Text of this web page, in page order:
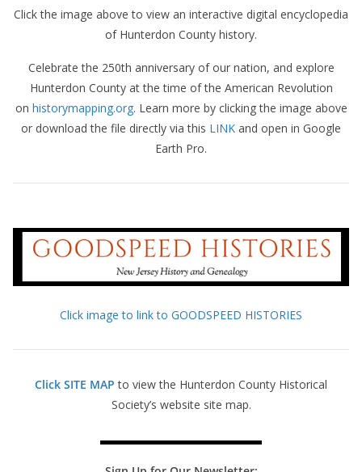
Click the image above to view an interactive digital encyclopedia
of Hunterdon County history.
Celebrate the 250th anniversary of our nation, and explore
Hunterdon County at the time of the American Revolution
on historymapping.org. Learn more by clicking the image above
or download the file directly via this LINK and open in Google
Earth Pro.
Click image to link to GOODSPEED HISTORIES
Click SITE MAP to view the Hunterdon County Historical
Society’s website site map.